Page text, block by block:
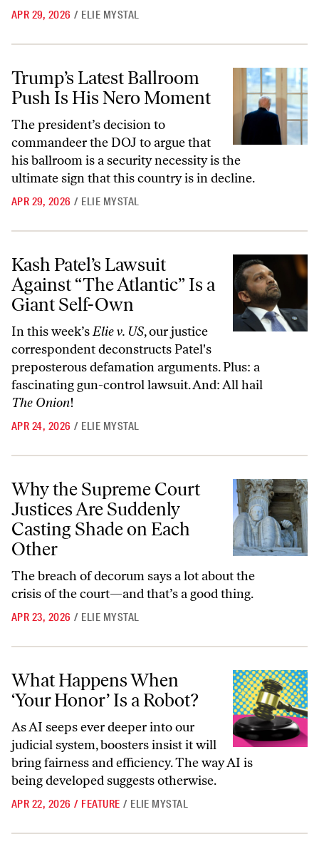
APR 29, 2026 / ELIE MYSTAL
Trump’s Latest Ballroom Push Is His Nero Moment
Trump’s Latest Ballroom
Push Is His Nero Moment
The president’s decision to
commandeer the DOJ to argue that
his ballroom is a security necessity is the
ultimate sign that this country is in decline.
APR 29, 2026 / ELIE MYSTAL
Kash Patel’s Lawsuit Against “The Atlantic” Is a Giant Self-Own
Kash Patel’s Lawsuit
Against “The Atlantic” Is a
Giant Self-Own
In this week’sElie v. US, our justice
correspondent deconstructs Patel's
preposterous defamation arguments. Plus: a
fascinating gun-control lawsuit. And: All hail
The Onion!
APR 24, 2026 / ELIE MYSTAL
Why the Supreme Court Justices Are Suddenly Casting Shade on
Why the Supreme Court
Justices Are Suddenly
Casting Shade on Each
Other
The breach of decorum says a lot about the
crisis of the court—and that’s a good thing.
APR 23, 2026 / ELIE MYSTAL
What Happens When ‘Your Honor’ Is a Robot?
What Happens When
‘Your Honor’ Is a Robot?
As AI seeps ever deeper into our
judicial system, boosters insist it will
bring fairness and efficiency. The way AI is
being developed suggests otherwise.
APR 22, 2026 / FEATURE / ELIE MYSTAL